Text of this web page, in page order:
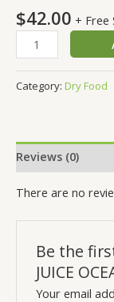
$42.00 + Free
Category: Dry Food
Reviews (0)
There are no
Be the
JUICE
Your email